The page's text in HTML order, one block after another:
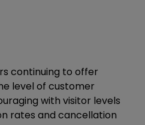
continuing to offer
level of customer
with visitor levels
rates and cancellation